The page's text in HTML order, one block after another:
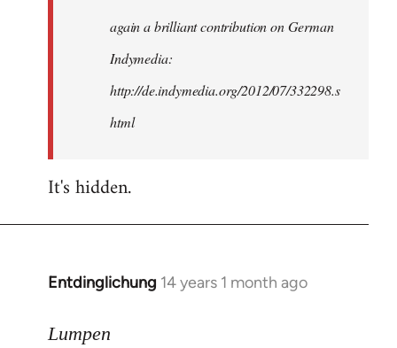
libcom.orgagain a brilliant contribution on German
Indymedia:
http://de.indymedia.org/2012/07/332298.s
html
It's hidden.
Entdinglichung 14 years 1 month ago
In
to
Lumpen